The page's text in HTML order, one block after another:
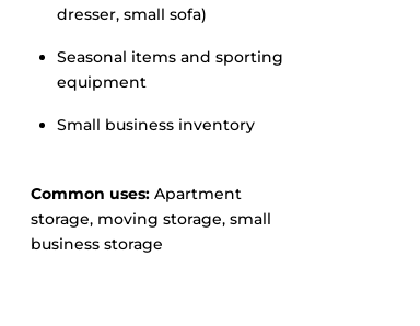
dresser, small sofa)
Seasonal items and sporting
equipment
Small business inventory
Common uses:Apartment
storage, moving storage, small
business storage